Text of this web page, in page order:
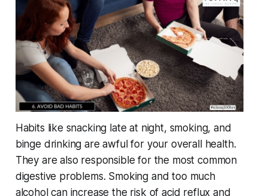
Habits like snacking late at night, smoking, and
binge drinking are awful for your overall health.
They are also responsible for the most common
digestive problems. Smoking and too much
alcohol can increase the risk of acid reflux and